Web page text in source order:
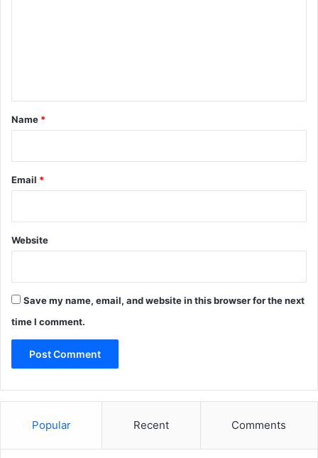
*
Name *
Email *
Website
Save my name, email, and website in this browser for the next
time I comment.
Popular Recent Comments